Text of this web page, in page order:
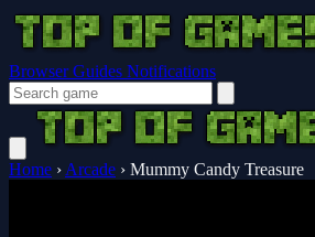
Browser Guides Notifications
Home › Arcade › Mummy Candy Treasure